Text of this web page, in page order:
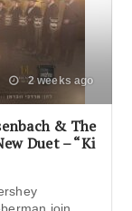
2 weeks ago
& The
Duet – “Ki